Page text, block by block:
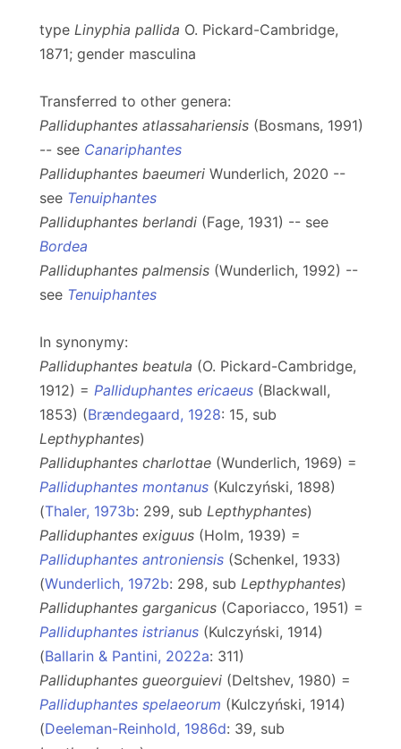
type Linyphia pallida O. Pickard-Cambridge,
1871; gender masculina
Transferred to other genera:
Palliduphantes atlassahariensis (Bosmans, 1991)
-- see Canariphantes
Palliduphantes baeumeri Wunderlich, 2020 --
see Tenuiphantes
Palliduphantes berlandi (Fage, 1931) -- see
Bordea
Palliduphantes palmensis (Wunderlich, 1992) --
see Tenuiphantes
In synonymy:
Palliduphantes beatula (O. Pickard-Cambridge,
1912) = Palliduphantes ericaeus (Blackwall,
1853) (Brændegaard, 1928: 15, sub
Lepthyphantes)
Palliduphantes charlottae (Wunderlich, 1969) =
Palliduphantes montanus (Kulczyński, 1898)
(Thaler, 1973b: 299, sub Lepthyphantes)
Palliduphantes exiguus (Holm, 1939) =
Palliduphantes antroniensis (Schenkel, 1933)
(Wunderlich, 1972b: 298, sub Lepthyphantes)
Palliduphantes garganicus (Caporiacco, 1951) =
Palliduphantes istrianus (Kulczyński, 1914)
(Ballarin & Pantini, 2022a: 311)
Palliduphantes gueorguievi (Deltshev, 1980) =
Palliduphantes spelaeorum (Kulczyński, 1914)
(Deeleman-Reinhold, 1986d: 39, sub